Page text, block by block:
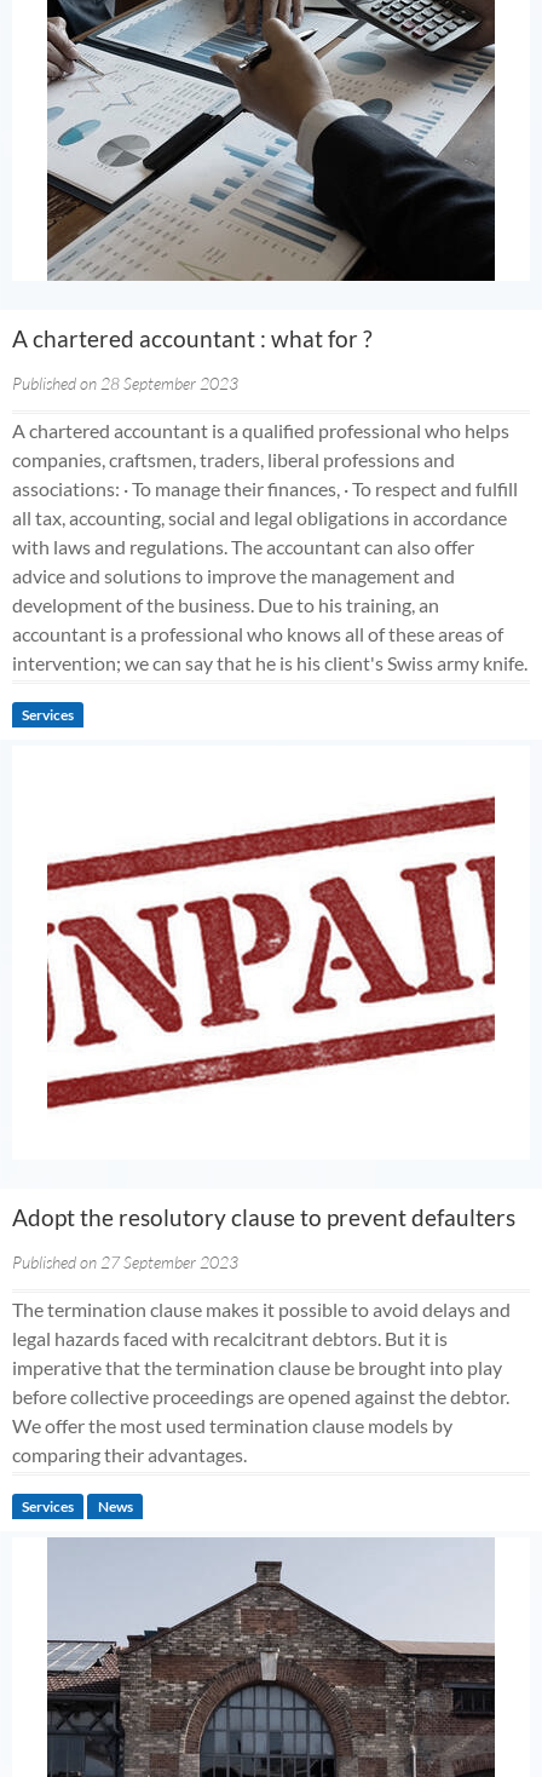
A chartered accountant : what for ?
Published on 28 September 2023
A chartered accountant is a qualified professional who helps
companies, craftsmen, traders, liberal professions and
associations: · To manage their finances, · To respect and fulfill
all tax, accounting, social and legal obligations in accordance
with laws and regulations. The accountant can also offer
advice and solutions to improve the management and
development of the business. Due to his training, an
accountant is a professional who knows all of these areas of
intervention; we can say that he is his client's Swiss army knife.
Services
Adopt the resolutory clause to prevent defaulters
Published on 27 September 2023
The termination clause makes it possible to avoid delays and
legal hazards faced with recalcitrant debtors. But it is
imperative that the termination clause be brought into play
before collective proceedings are opened against the debtor.
We offer the most used termination clause models by
comparing their advantages.
Services News